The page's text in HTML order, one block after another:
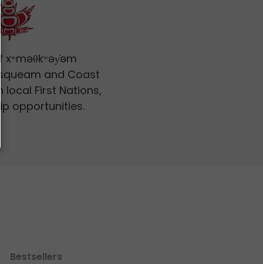
and Coast
First Nations,
opportunities.
Bestsellers